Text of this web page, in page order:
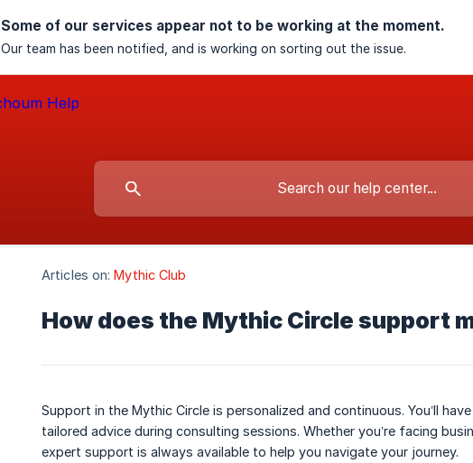
Some of our services appear not to be working at the moment.
Our team has been notified, and is working on sorting out the issue.
Articles on: Mythic Club
How does the Mythic Circle support
Support in the Mythic Circle is personalized and continuous. You’ll
tailored advice during consulting sessions. Whether you’re facing
expert support is always available to help you navigate your journey.